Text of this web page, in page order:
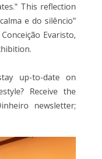
This reflection
e do silêncio"
Evaristo,
up-to-date on
Receive the
newsletter;